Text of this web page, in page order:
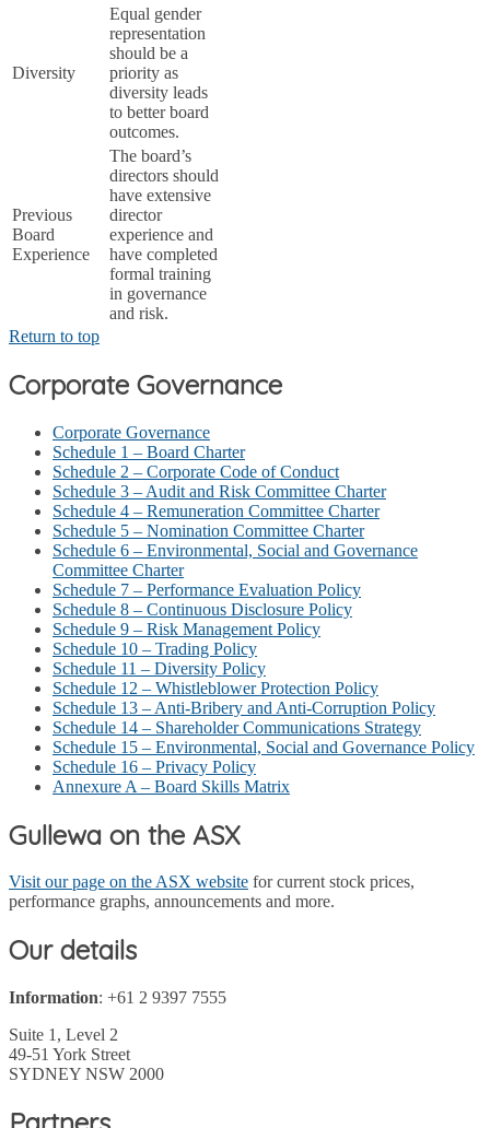
Diversity
Equal gender
representation
should be a
priority as
diversity leads
to better board
outcomes.
Previous
Board
Experience
The board’s
directors should
have extensive
director
experience and
have completed
formal training
in governance
and risk.
Return to top
Corporate Governance
Corporate Governance
Schedule 1 – Board Charter
Schedule 2 – Corporate Code of Conduct
Schedule 3 – Audit and Risk Committee Charter
Schedule 4 – Remuneration Committee Charter
Schedule 5 – Nomination Committee Charter
Schedule 6 – Environmental, Social and Governance
Committee Charter
Schedule 7 – Performance Evaluation Policy
Schedule 8 – Continuous Disclosure Policy
Schedule 9 – Risk Management Policy
Schedule 10 – Trading Policy
Schedule 11 – Diversity Policy
Schedule 12 – Whistleblower Protection Policy
Schedule 13 – Anti-Bribery and Anti-Corruption Policy
Schedule 14 – Shareholder Communications Strategy
Schedule 15 – Environmental, Social and Governance Policy
Schedule 16 – Privacy Policy
Annexure A – Board Skills Matrix
Gullewa on the ASX
Visit our page on the ASX website for current stock prices,
performance graphs, announcements and more.
Our details
Information: +61 2 9397 7555
Suite 1, Level 2
49-51 York Street
SYDNEY NSW 2000